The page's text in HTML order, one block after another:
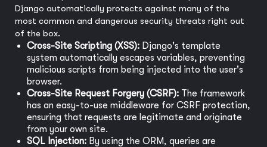
Django automatically protects against many of the
most common and dangerous security threats right out
of the box.
Cross-Site Scripting (XSS): Django's template
system automatically escapes variables, preventing
malicious scripts from being injected into the user's
browser.
Cross-Site Request Forgery (CSRF): The framework
has an easy-to-use middleware for CSRF protection,
ensuring that requests are legitimate and originate
from your own site.
SQL Injection: By using the ORM, queries are